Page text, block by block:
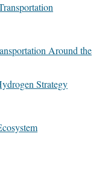
Around the
Strategy